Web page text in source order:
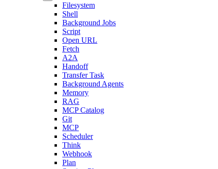
Filesystem
Shell
Background Jobs
Script
Open URL
Fetch
A2A
Handoff
Transfer Task
Background Agents
Memory
RAG
MCP Catalog
Git
MCP
Scheduler
Think
Webhook
Plan